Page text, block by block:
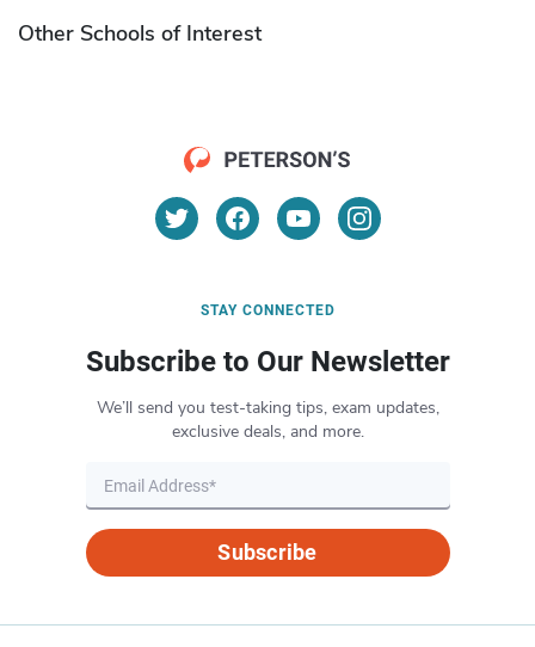
Other Schools of Interest
STAY CONNECTED
Subscribe to Our Newsletter
We’ll send you test-taking tips, exam updates,
exclusive deals, and more.
Subscribe